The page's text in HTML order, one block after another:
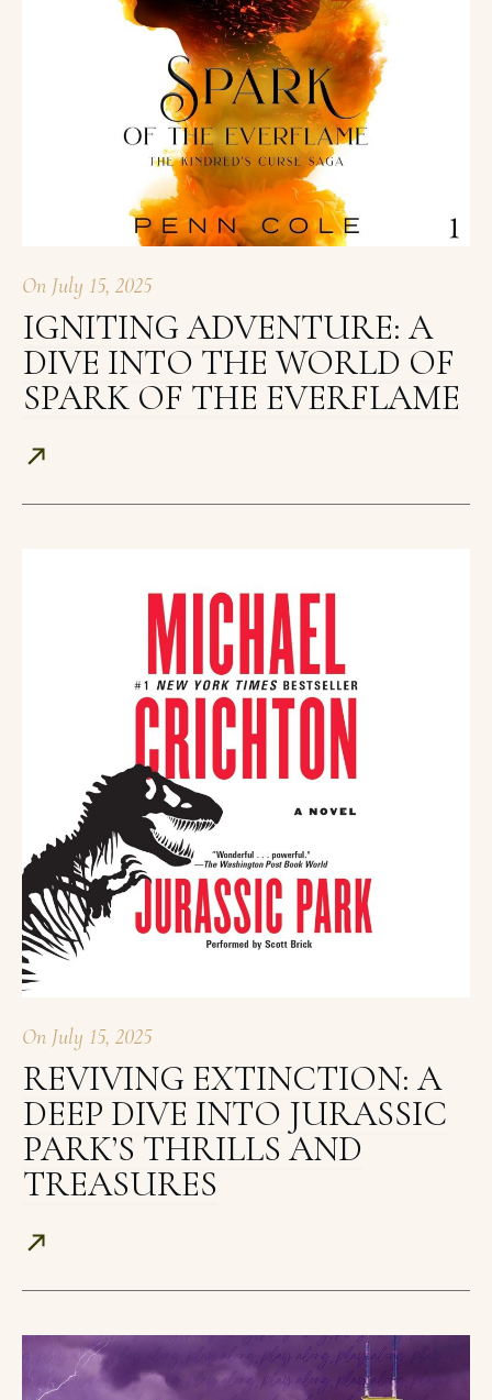
On July 15, 2025
IGNITING ADVENTURE: A
DIVE INTO THE WORLD OF
SPARK OF THE EVERFLAME
On July 15, 2025
REVIVING EXTINCTION: A
DEEP DIVE INTO JURASSIC
PARK’S THRILLS AND
TREASURES